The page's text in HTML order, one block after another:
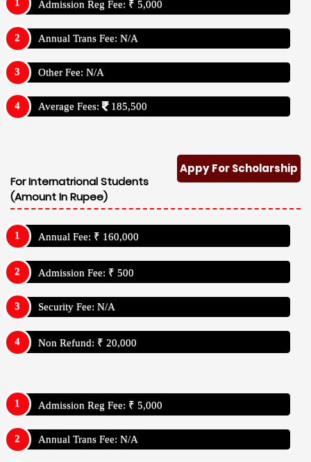
Admission Reg Fee: ₹ 5,000
Annual Trans Fee: N/A
Other Fee: N/A
Average Fees: 185,500
Appy For Scholarship
For Internatrional Students
(Amount In Rupee)
Annual Fee: ₹ 160,000
Admission Fee: ₹ 500
Security Fee: N/A
Non Refund: ₹ 20,000
Admission Reg Fee: ₹ 5,000
Annual Trans Fee: N/A